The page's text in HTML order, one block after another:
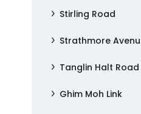
Stirling Road
Strathmore
Tanglin Halt Road
Ghim Moh Link